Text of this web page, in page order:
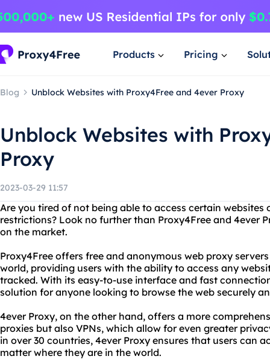
Products Pricing
Blog Unblock Websites with Proxy4Free and 4ever Proxy
Unblock Websites with
Proxy
2023-03-29 11:57
Are you tired of not being able to access certain websites
restrictions? Look no further than Proxy4Free and 4ever
on the market.
Proxy4Free offers free and anonymous web proxy
world, providing users with the ability to access any
tracked. With its easy-to-use interface and fast
solution for anyone looking to browse the web securely
4ever Proxy, on the other hand, offers a more
proxies but also VPNs, which allow for even greater
in over 30 countries, 4ever Proxy ensures that users can
matter where they are in the world.